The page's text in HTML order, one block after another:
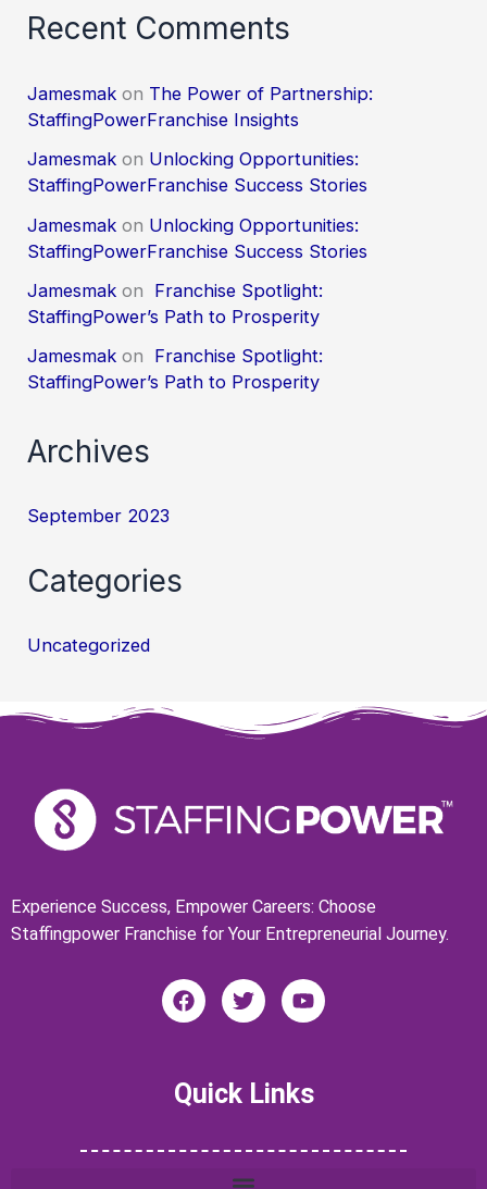
Recent Comments
Jamesmak on The Power of Partnership:
StaffingPowerFranchise Insights
Jamesmak on Unlocking Opportunities:
StaffingPowerFranchise Success Stories
Jamesmak on Unlocking Opportunities:
StaffingPowerFranchise Success Stories
Jamesmak on Franchise Spotlight:
StaffingPower’s Path to Prosperity
Jamesmak on Franchise Spotlight:
StaffingPower’s Path to Prosperity
Archives
September 2023
Categories
Uncategorized
Experience Success, Empower Careers: Choose
Staffingpower Franchise for Your Entrepreneurial Journey.
F
a
b
o
T
w
e
Y
o
b
Quick Links